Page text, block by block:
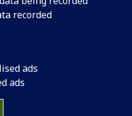
recorded
ads
ads